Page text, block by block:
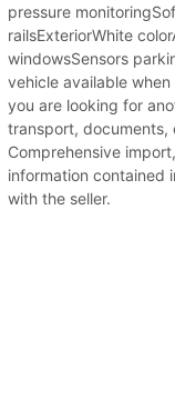
pressure
railsExteriorWhite
windowsSensors
vehicle available
you are looking for
transport, documents,
Comprehensive
information contained
with the seller.